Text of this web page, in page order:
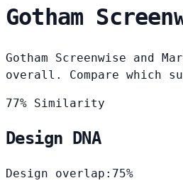
Gotham
Gotham Screenwise and
overall. Compare which
77% Similarity
Design DNA
Design overlap: 75%